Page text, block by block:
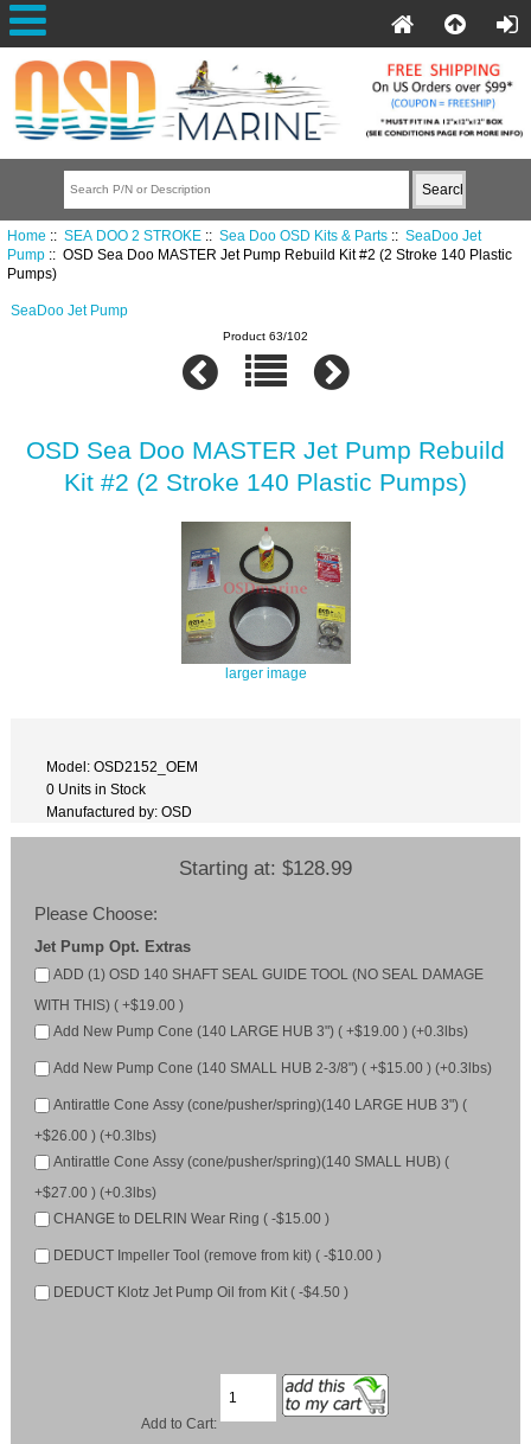
Home :: SEA DOO 2 STROKE:: Sea Doo OSD Kits & Parts:: SeaDoo Jet
Pump:: OSD Sea Doo MASTER Jet Pump Rebuild Kit #2 (2 Stroke 140 Plastic
Pumps)
SeaDoo Jet Pump
Product 63/102
OSD Sea Doo MASTER Jet Pump Rebuild
Kit #2 (2 Stroke 140 Plastic Pumps)
larger image
Model: OSD2152_OEM
0 Units in Stock
Manufactured by: OSD
Starting at: $128.99
Please Choose:
Jet Pump Opt. Extras
ADD (1) OSD 140 SHAFT SEAL GUIDE TOOL (NO SEAL DAMAGE
WITH THIS) ( +$19.00 )
Add New Pump Cone (140 LARGE HUB 3") ( +$19.00 ) (+0.3lbs)
Add New Pump Cone (140 SMALL HUB 2-3/8") ( +$15.00 ) (+0.3lbs)
Antirattle Cone Assy (cone/pusher/spring)(140 LARGE HUB 3") (
+$26.00 ) (+0.3lbs)
Antirattle Cone Assy (cone/pusher/spring)(140 SMALL HUB) (
+$27.00 ) (+0.3lbs)
CHANGE to DELRIN Wear Ring ( -$15.00 )
DEDUCT Impeller Tool (remove from kit) ( -$10.00 )
DEDUCT Klotz Jet Pump Oil from Kit ( -$4.50 )
Add to Cart: